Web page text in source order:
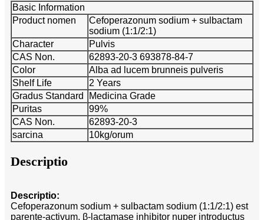
Basic Information
Product nomen
Cefoperazonum sodium + sulbactam
sodium (1:1/2:1)
Character
Pulvis
CAS Non.
62893-20-3 693878-84-7
Color
Alba ad lucem brunneis pulveris
Shelf Life
2 Years
Gradus Standard
Medicina Grade
Puritas
99%
CAS Non.
62893-20-3
sarcina
10kg/orum
Descriptio
Descriptio:
Cefoperazonum sodium + sulbactam sodium (1:1/2:1) est
parente-activum, β-lactamase inhibitor nuper introductus